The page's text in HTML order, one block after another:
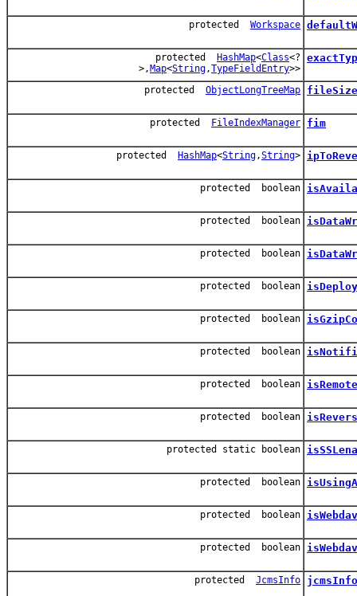
protected Workspace
protected HashMap<Class<?
>, Map<String,TypeFieldEntry>>
protected ObjectLongTreeMap
protected FileIndexManager fim
protected HashMap<String,String>
protected boolean
protected boolean
protected boolean
protected boolean
protected boolean
protected boolean
protected boolean
protected boolean
protected static boolean
protected boolean
protected boolean
protected boolean
protected JcmsInfo jcmsInfo